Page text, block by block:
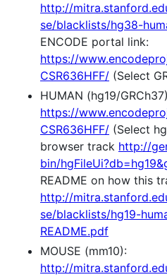
http://
se/blacklists/hg38-
ENCODE portal link:
https://
CSR636HFF/ (Select
HUMAN (hg19/
https://
CSR636HFF/ (Select
browser track http://
bin/
README on how this
http://
se/blacklists/hg19-
README.pdf
MOUSE (mm10):
http://